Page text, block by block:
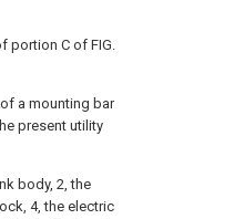
portion C of FIG.
a mounting bar
present utility
body, 2, the
4, the electric